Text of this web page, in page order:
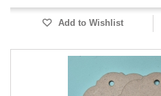
Add to Wishlist